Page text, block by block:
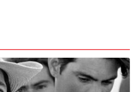
trust
pick hints at making
a priority